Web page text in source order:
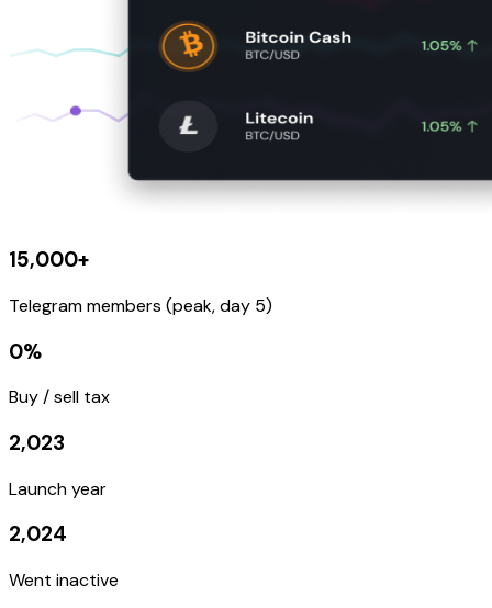
15,000+
Telegram members (peak, day 5)
0%
Buy / sell tax
2,023
Launch year
2,024
Went inactive